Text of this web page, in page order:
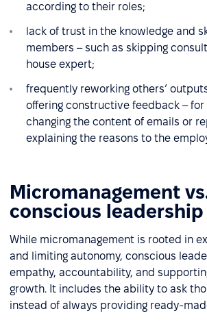
according to their roles;
lack of trust in the knowledge and
members – such as skipping
house expert;
frequently reworking others’
offering constructive feedback – for
changing the content of emails or
explaining the reasons to the
Micromanagement
conscious leadership
While micromanagement is rooted in
and limiting autonomy, conscious
empathy, accountability, and
growth. It includes the ability to ask
instead of always providing ready-